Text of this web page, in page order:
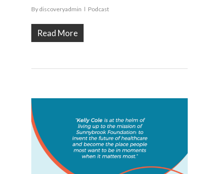
By discoveryadmin Podcast
Read More